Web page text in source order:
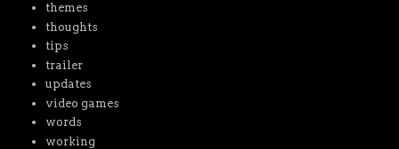
themes
thoughts
tips
trailer
updates
video games
words
working